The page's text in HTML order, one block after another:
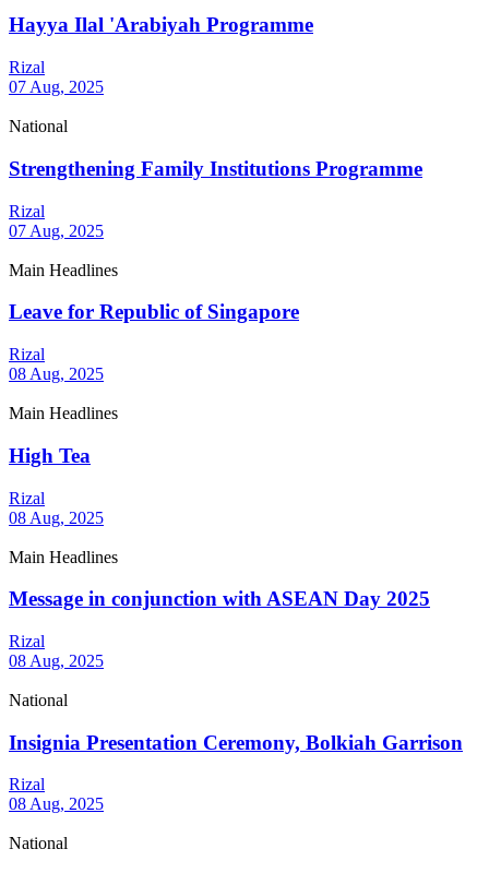
Hayya Ilal 'Arabiyah Programme
Rizal
07 Aug, 2025
National
Strengthening Family Institutions Programme
Rizal
07 Aug, 2025
Main Headlines
Leave for Republic of Singapore
Rizal
08 Aug, 2025
Main Headlines
High Tea
Rizal
08 Aug, 2025
Main Headlines
Message in conjunction with ASEAN Day 2025
Rizal
08 Aug, 2025
National
Insignia Presentation Ceremony, Bolkiah Garrison
Rizal
08 Aug, 2025
National